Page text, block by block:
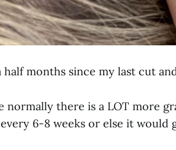
half months since my last cut
normally there is a LOT more
6-8 weeks or else it would